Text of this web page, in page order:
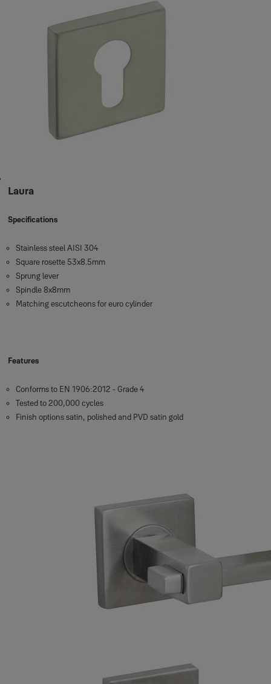
Laura
Specifications
Stainless steel AISI 304
Square rosette 53x8.5mm
Sprung lever
Spindle 8x8mm
Matching escutcheons for euro cylinder
Features
Conforms to EN 1906:2012 - Grade 4
Tested to 200,000 cycles
Finish options satin, polished and PVD satin gold